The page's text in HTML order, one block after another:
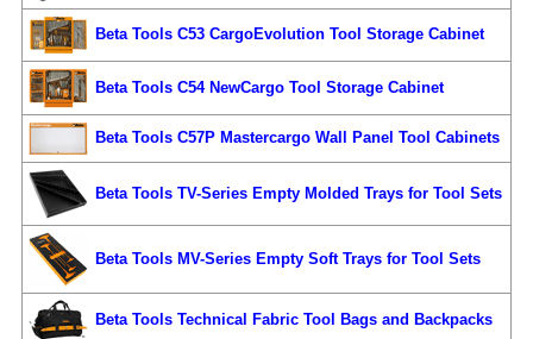
Beta Tools C53 CargoEvolution Tool Storage Cabinet
Beta Tools C54 NewCargo Tool Storage Cabinet
Beta Tools C57P Mastercargo Wall Panel Tool Cabinets
Beta Tools TV-Series Empty Molded Trays for Tool Sets
Beta Tools MV-Series Empty Soft Trays for Tool Sets
Beta Tools Technical Fabric Tool Bags and Backpacks